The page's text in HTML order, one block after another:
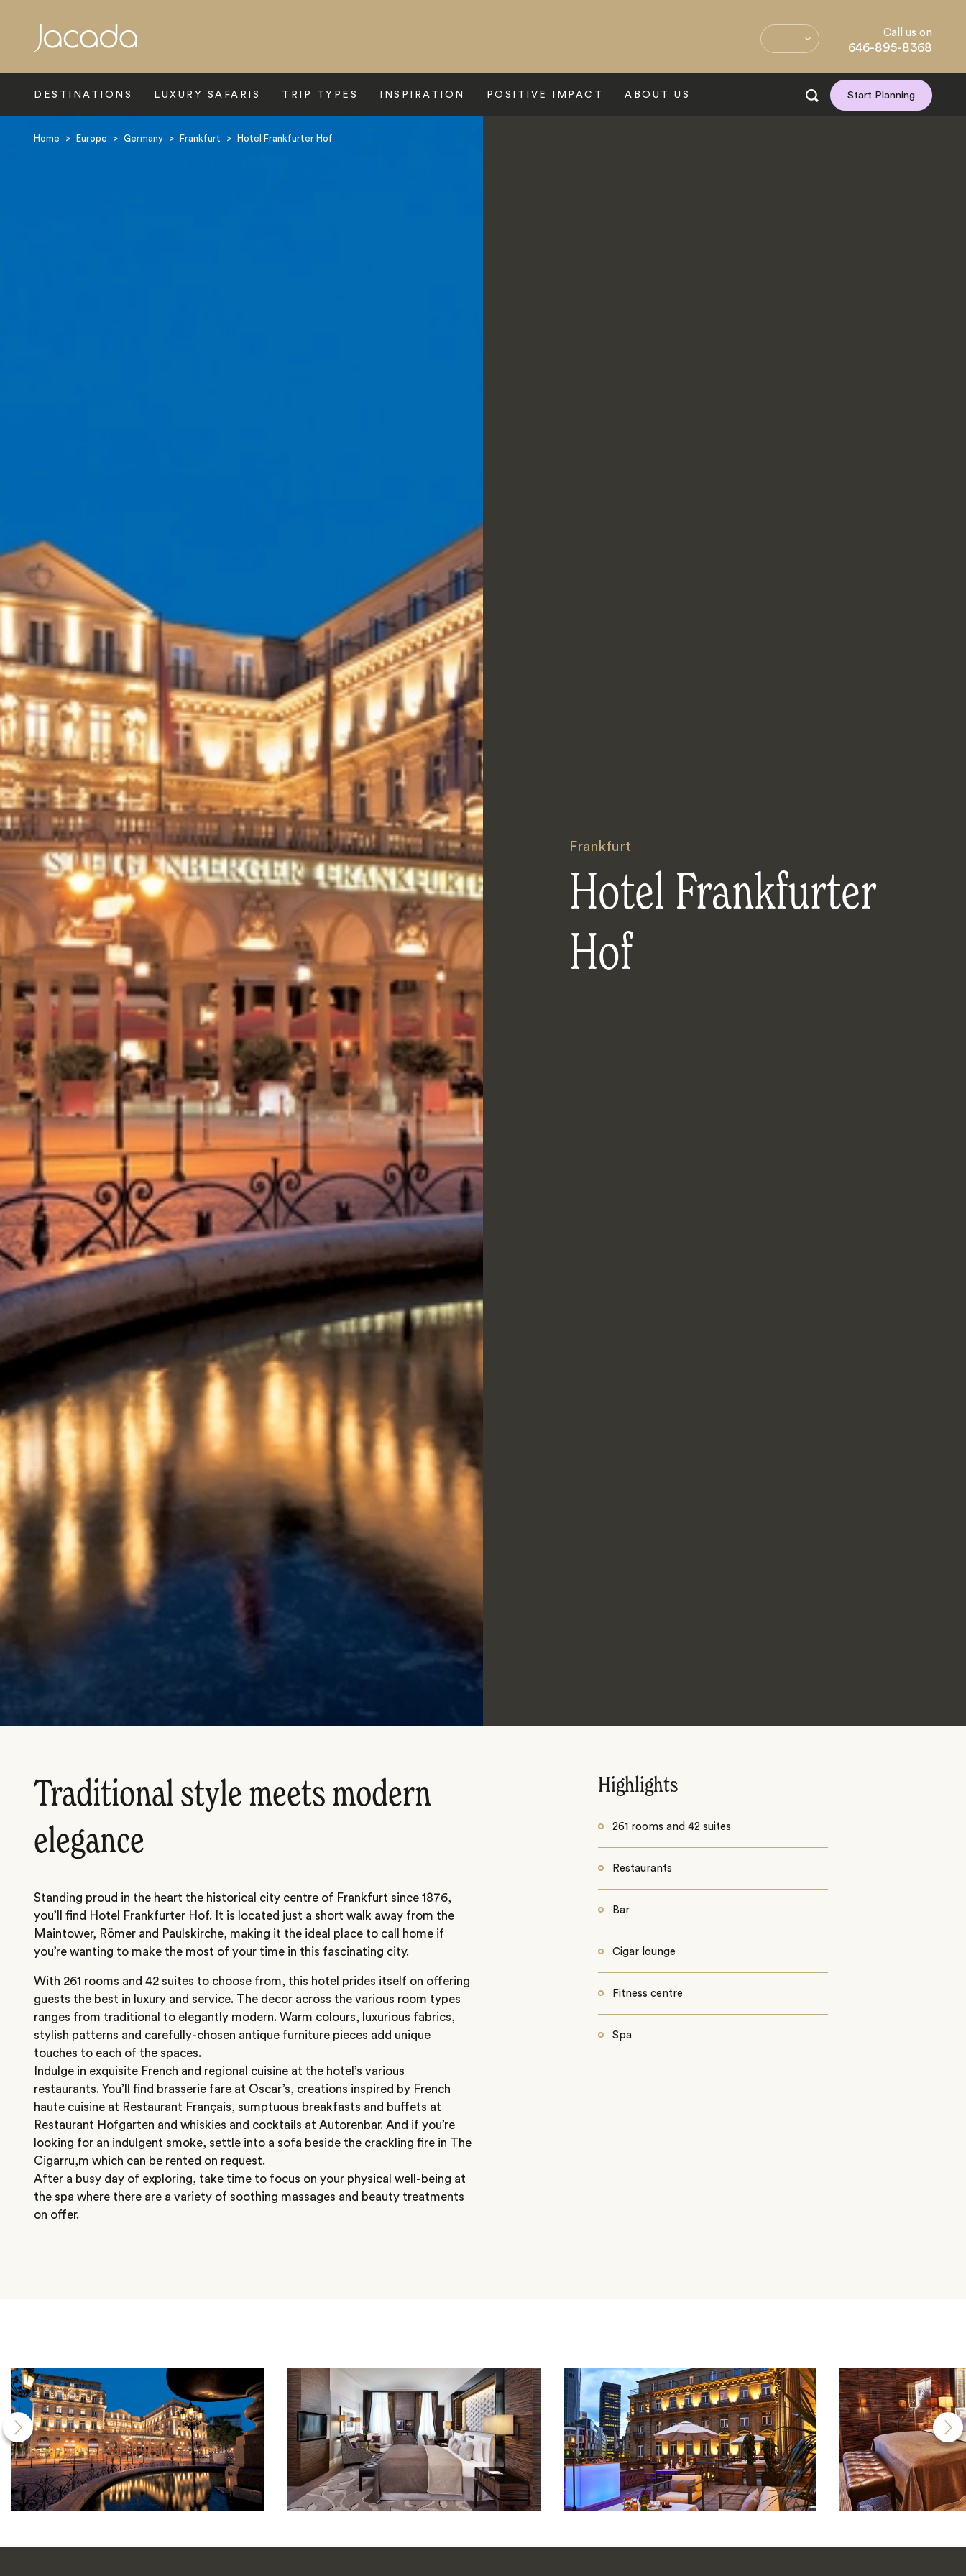
Call us on
646-895-8368
DESTINATIONS LUXURY SAFARIS TRIP TYPES INSPIRATION POSITIVE IMPACT ABOUT US Start Planning
Home > Europe > Germany > Frankfurt > Hotel Frankfurter Hof
Frankfurt
Hotel Frankfurter
Hof
Traditional style meets modern
elegance
Standing proud in the heart the historical city centre of Frankfurt since 1876,
you’ll find Hotel Frankfurter Hof. It is located just a short walk away from the
Maintower, Römer and Paulskirche, making it the ideal place to call home if
you’re wanting to make the most of your time in this fascinating city.
With 261 rooms and 42 suites to choose from, this hotel prides itself on offering
guests the best in luxury and service. The decor across the various room types
ranges from traditional to elegantly modern. Warm colours, luxurious fabrics,
stylish patterns and carefully-chosen antique furniture pieces add unique
touches to each of the spaces.
Indulge in exquisite French and regional cuisine at the hotel’s various
restaurants. You’ll find brasserie fare at Oscar’s, creations inspired by French
haute cuisine at Restaurant Français, sumptuous breakfasts and buffets at
Restaurant Hofgarten and whiskies and cocktails at Autorenbar. And if you’re
looking for an indulgent smoke, settle into a sofa beside the crackling fire in The
Cigarru,m which can be rented on request.
After a busy day of exploring, take time to focus on your physical well-being at
the spa where there are a variety of soothing massages and beauty treatments
on offer.
Highlights
261 rooms and 42 suites
Restaurants
Bar
Cigar lounge
Fitness centre
Spa
Search